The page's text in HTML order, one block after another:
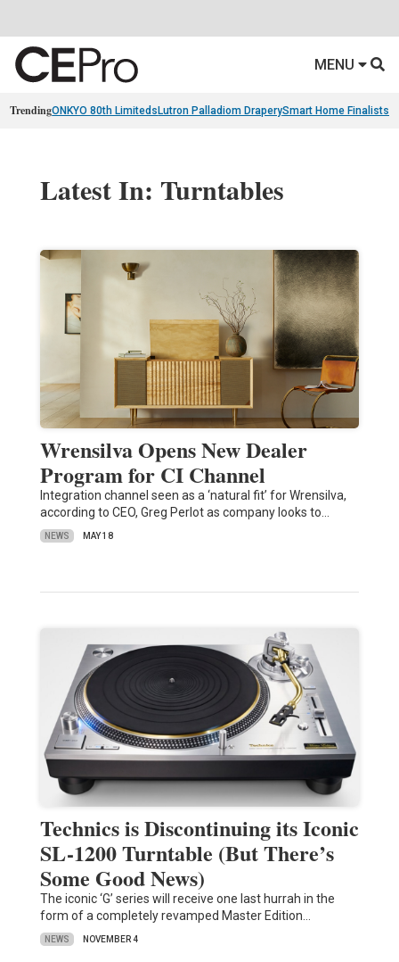
MENU
TrendingONKYO 80th Limiteds Lutron Palladiom DraperySmart Home Finalists
Latest In: Turntables
Wrensilva Opens New Dealer
Program for CI Channel
Integration channel seen as a ‘natural fit’ for Wrensilva,
according to CEO, Greg Perlot as company looks to…
NEWS MAY 18
Technics is Discontinuing its Iconic
SL-1200 Turntable (But There’s
Some Good News)
The iconic ‘G’ series will receive one last hurrah in the
form of a completely revamped Master Edition…
NEWS NOVEMBER 4